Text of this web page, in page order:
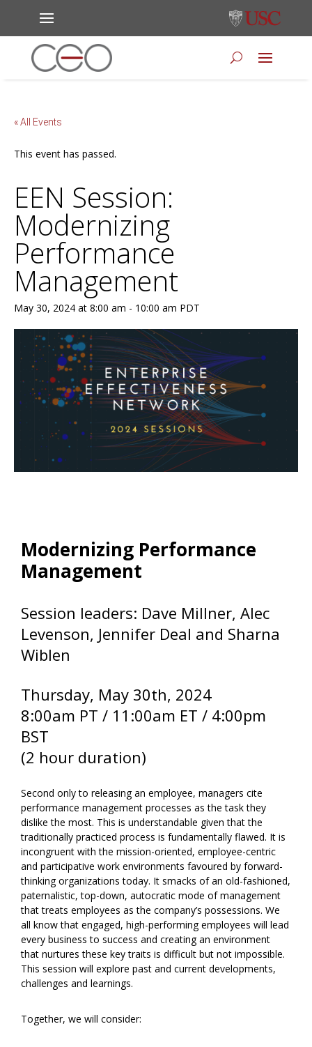
« All Events
This event has passed.
EEN Session:
Modernizing
Performance
Management
May 30, 2024 at 8:00 am - 10:00 am PDT
Modernizing Performance
Management
Session leaders: Dave Millner, Alec
Levenson, Jennifer Deal and Sharna
Wiblen
Thursday, May 30th, 2024
8:00am PT / 11:00am ET / 4:00pm
BST
(2 hour duration)
Second only to releasing an employee, managers cite
performance management processes as the task they
dislike the most. This is understandable given that the
traditionally practiced process is fundamentally flawed. It is
incongruent with the mission-oriented, employee-centric
and participative work environments favoured by forward-
thinking organizations today. It smacks of an old-fashioned,
paternalistic, top-down, autocratic mode of management
that treats employees as the company’s possessions. We
all know that engaged, high-performing employees will lead
every business to success and creating an environment
that nurtures these key traits is difficult but not impossible.
This session will explore past and current developments,
challenges and learnings.
Together, we will consider: